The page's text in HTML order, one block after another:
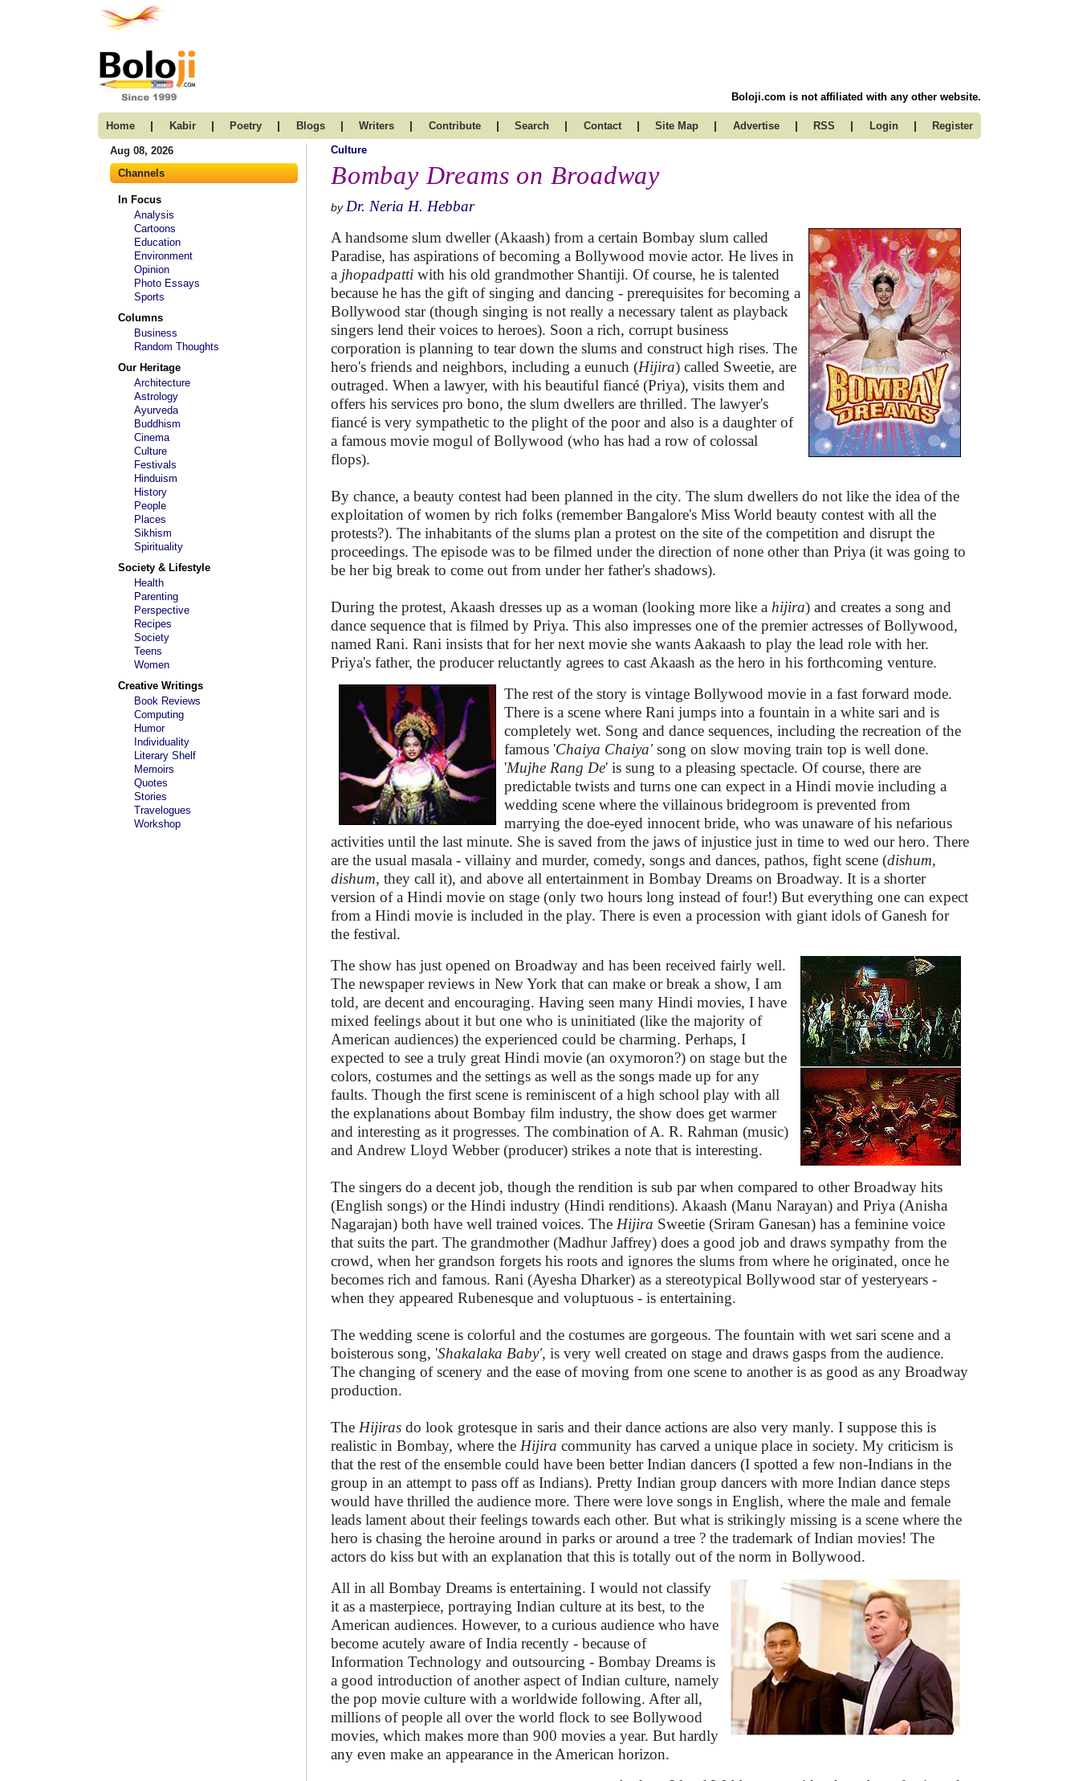
Boloji.com is not affiliated with any other website.
Home | Kabir | Poetry | Blogs | Writers | Contribute | Search | Contact | Site Map | Advertise | RSS | Login | Register
Aug 08, 2026
Channels
In Focus
Analysis
Cartoons
Education
Environment
Opinion
Photo Essays
Sports
Columns
Business
Random Thoughts
Our Heritage
Architecture
Astrology
Ayurveda
Buddhism
Cinema
Culture
Festivals
Hinduism
History
People
Places
Sikhism
Spirituality
Society & Lifestyle
Health
Parenting
Perspective
Recipes
Society
Teens
Women
Creative Writings
Book Reviews
Computing
Humor
Individuality
Literary Shelf
Memoirs
Quotes
Stories
Travelogues
Workshop
Culture
Bombay Dreams on Broadway
by Dr. Neria H. Hebbar
A handsome slum dweller (Akaash) from a certain Bombay slum called
Paradise, has aspirations of becoming a Bollywood movie actor. He lives in
a jhopadpatti with his old grandmother Shantiji. Of course, he is talented
because he has the gift of singing and dancing - prerequisites for becoming a
Bollywood star (though singing is not really a necessary talent as playback
singers lend their voices to heroes). Soon a rich, corrupt business
corporation is planning to tear down the slums and construct high rises. The
hero's friends and neighbors, including a eunuch (Hijira) called Sweetie, are
outraged. When a lawyer, with his beautiful fiancé (Priya), visits them and
offers his services pro bono, the slum dwellers are thrilled. The lawyer's
fiancé is very sympathetic to the plight of the poor and also is a daughter of
a famous movie mogul of Bollywood (who has had a row of colossal
flops).
By chance, a beauty contest had been planned in the city. The slum dwellers do not like the idea of the
exploitation of women by rich folks (remember Bangalore's Miss World beauty contest with all the
protests?). The inhabitants of the slums plan a protest on the site of the competition and disrupt the
proceedings. The episode was to be filmed under the direction of none other than Priya (it was going to
be her big break to come out from under her father's shadows).
During the protest, Akaash dresses up as a woman (looking more like a hijira) and creates a song and
dance sequence that is filmed by Priya. This also impresses one of the premier actresses of Bollywood,
named Rani. Rani insists that for her next movie she wants Aakaash to play the lead role with her.
Priya's father, the producer reluctantly agrees to cast Akaash as the hero in his forthcoming venture.
The rest of the story is vintage Bollywood movie in a fast forward mode.
There is a scene where Rani jumps into a fountain in a white sari and is
completely wet. Song and dance sequences, including the recreation of the
famous 'Chaiya Chaiya'song on slow moving train top is well done.
'Mujhe Rang De' is sung to a pleasing spectacle. Of course, there are
predictable twists and turns one can expect in a Hindi movie including a
wedding scene where the villainous bridegroom is prevented from
marrying the doe-eyed innocent bride, who was unaware of his nefarious
activities until the last minute. She is saved from the jaws of injustice just in time to wed our hero. There
are the usual masala - villainy and murder, comedy, songs and dances, pathos, fight scene (dishum,
dishum, they call it), and above all entertainment in Bombay Dreams on Broadway. It is a shorter
version of a Hindi movie on stage (only two hours long instead of four!) But everything one can expect
from a Hindi movie is included in the play. There is even a procession with giant idols of Ganesh for
the festival.
The show has just opened on Broadway and has been received fairly well.
The newspaper reviews in New York that can make or break a show, I am
told, are decent and encouraging. Having seen many Hindi movies, I have
mixed feelings about it but one who is uninitiated (like the majority of
American audiences) the experienced could be charming. Perhaps, I
expected to see a truly great Hindi movie (an oxymoron?) on stage but the
colors, costumes and the settings as well as the songs made up for any
faults. Though the first scene is reminiscent of a high school play with all
the explanations about Bombay film industry, the show does get warmer
and interesting as it progresses. The combination of A. R. Rahman (music)
and Andrew Lloyd Webber (producer) strikes a note that is interesting.
The singers do a decent job, though the rendition is sub par when compared to other Broadway hits
(English songs) or the Hindi industry (Hindi renditions). Akaash (Manu Narayan) and Priya (Anisha
Nagarajan) both have well trained voices. The Hijira Sweetie (Sriram Ganesan) has a feminine voice
that suits the part. The grandmother (Madhur Jaffrey) does a good job and draws sympathy from the
crowd, when her grandson forgets his roots and ignores the slums from where he originated, once he
becomes rich and famous. Rani (Ayesha Dharker) as a stereotypical Bollywood star of yesteryears -
when they appeared Rubenesque and voluptuous - is entertaining.
The wedding scene is colorful and the costumes are gorgeous. The fountain with wet sari scene and a
boisterous song, 'Shakalaka Baby', is very well created on stage and draws gasps from the audience.
The changing of scenery and the ease of moving from one scene to another is as good as any Broadway
production.
The Hijiras do look grotesque in saris and their dance actions are also very manly. I suppose this is
realistic in Bombay, where the Hijira community has carved a unique place in society. My criticism is
that the rest of the ensemble could have been better Indian dancers (I spotted a few non-Indians in the
group in an attempt to pass off as Indians). Pretty Indian group dancers with more Indian dance steps
would have thrilled the audience more. There were love songs in English, where the male and female
leads lament about their feelings towards each other. But what is strikingly missing is a scene where the
hero is chasing the heroine around in parks or around a tree ? the trademark of Indian movies! The
actors do kiss but with an explanation that this is totally out of the norm in Bollywood.
All in all Bombay Dreams is entertaining. I would not classify
it as a masterpiece, portraying Indian culture at its best, to the
American audiences. However, to a curious audience who have
become acutely aware of India recently - because of
Information Technology and outsourcing - Bombay Dreams is
a good introduction of another aspect of Indian culture, namely
the pop movie culture with a worldwide following. After all,
millions of people all over the world flock to see Bollywood
movies, which makes more than 900 movies a year. But hardly
any even make an appearance in the American horizon.